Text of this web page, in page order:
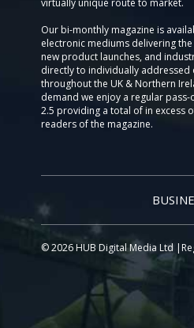
virtually unique route to market.
Our bi-monthly magazine is
electronic mediums delivering
new product launches, and
directly to individually addressed
throughout the UK & Northern
demand we enjoy a regular
2.5 providing a total of in excess
readers of the magazine.
© 2026 HUB Digital Media Ltd